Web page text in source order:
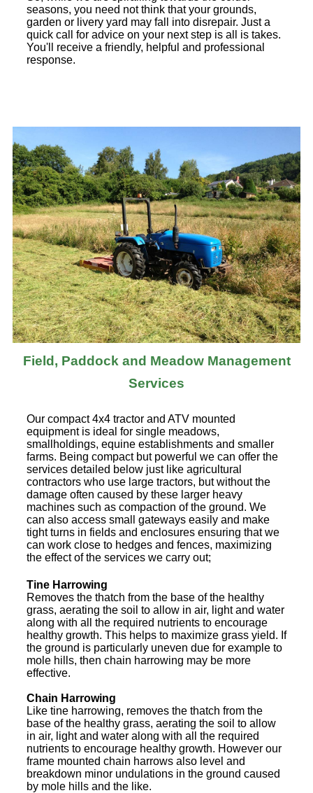
seasons, you need not think that your grounds,
garden or livery yard may fall into disrepair. Just a
quick call for advice on your next step is all is takes.
You'll receive a friendly, helpful and professional
response.
Field, Paddock and Meadow Management
Services
Our compact 4x4 tractor and ATV mounted
equipment is ideal for single meadows,
smallholdings, equine establishments and smaller
farms. Being compact but powerful we can offer the
services detailed below just like agricultural
contractors who use large tractors, but without the
damage often caused by these larger heavy
machines such as compaction of the ground. We
can also access small gateways easily and make
tight turns in fields and enclosures ensuring that we
can work close to hedges and fences, maximizing
the effect of the services we carry out;
Tine Harrowing
Removes the thatch from the base of the healthy
grass, aerating the soil to allow in air, light and water
along with all the required nutrients to encourage
healthy growth. This helps to maximize grass yield. If
the ground is particularly uneven due for example to
mole hills, then chain harrowing may be more
effective.
Chain Harrowing
Like tine harrowing, removes the thatch from the
base of the healthy grass, aerating the soil to allow
in air, light and water along with all the required
nutrients to encourage healthy growth. However our
frame mounted chain harrows also level and
breakdown minor undulations in the ground caused
by mole hills and the like.